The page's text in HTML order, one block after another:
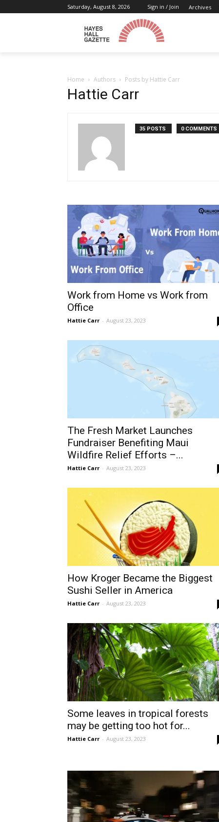
Saturday, August 8, 2026 Sign in / Join Archives
Home Authors Posts by Hattie Carr
Hattie Carr
35 POSTS 0 COMMENTS
Work from Home vs Work from
Office
Hattie Carr - August 23, 2023
The Fresh Market Launches
Fundraiser Benefiting Maui
Wildfire Relief Efforts –...
Hattie Carr - August 23, 2023
How Kroger Became the Biggest
Sushi Seller in America
Hattie Carr - August 23, 2023
Some leaves in tropical forests
may be getting too hot for...
Hattie Carr - August 23, 2023